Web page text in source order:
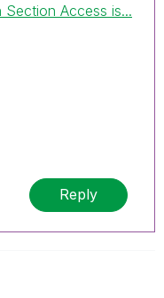
Section Access is...
Reply